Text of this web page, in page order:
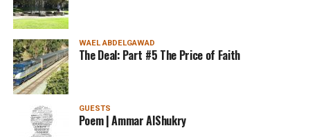
WAEL ABDELGAWAD
The Deal: Part #5 The Price of Faith
GUESTS
Poem | Ammar AlShukry